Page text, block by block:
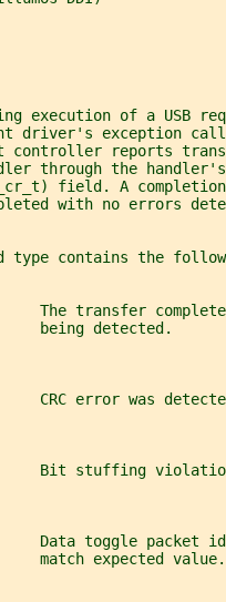
execution of a USB
driver's exception
controller reports
through the
field. A
with no errors
type contains the
The transfer
being detected.
CRC error was
Bit stuffing
Data toggle packet
match expected value.